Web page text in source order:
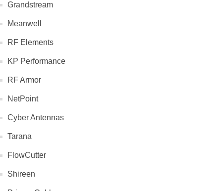
Grandstream
Meanwell
RF Elements
KP Performance
RF Armor
NetPoint
Cyber Antennas
Tarana
FlowCutter
Shireen